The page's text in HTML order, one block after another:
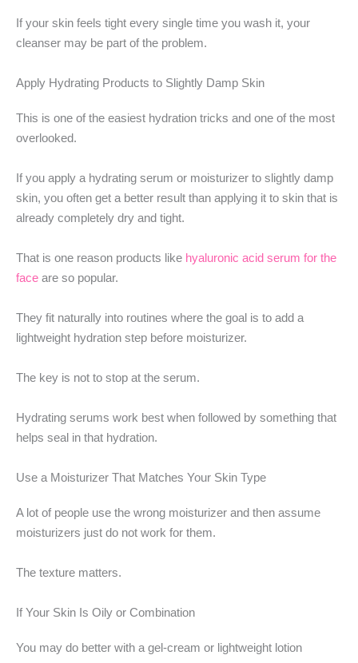
If your skin feels tight every single time you wash it, your
cleanser may be part of the problem.
Apply Hydrating Products to Slightly Damp Skin
This is one of the easiest hydration tricks and one of the most
overlooked.
If you apply a hydrating serum or moisturizer to slightly damp
skin, you often get a better result than applying it to skin that is
already completely dry and tight.
That is one reason products like hyaluronic acid serum for the
face are so popular.
They fit naturally into routines where the goal is to add a
lightweight hydration step before moisturizer.
The key is not to stop at the serum.
Hydrating serums work best when followed by something that
helps seal in that hydration.
Use a Moisturizer That Matches Your Skin Type
A lot of people use the wrong moisturizer and then assume
moisturizers just do not work for them.
The texture matters.
If Your Skin Is Oily or Combination
You may do better with a gel-cream or lightweight lotion